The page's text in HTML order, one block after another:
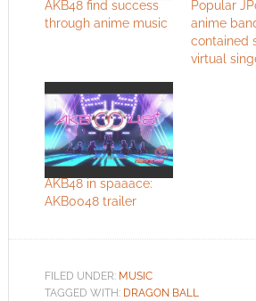
AKB48 find success
through anime music
Popular
anime
contained
virtual
AKB48 in spaaace:
AKB0048 trailer
FILED UNDER: MUSIC
TAGGED WITH: DRAGON BALL